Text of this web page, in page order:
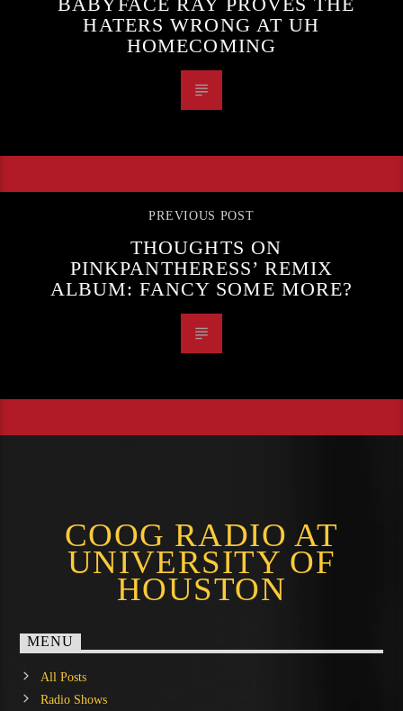
HATERS WRONG AT UH
HOMECOMING
PREVIOUS POST
THOUGHTS ON
PINKPANTHERESS’ REMIX
ALBUM: FANCY SOME MORE?
COOG RADIO AT
UNIVERSITY OF
HOUSTON
MENU
All Posts
Radio Shows